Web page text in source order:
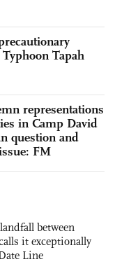
Tapah
representations
in Camp David
question and
FM
between
it exceptionally
Line